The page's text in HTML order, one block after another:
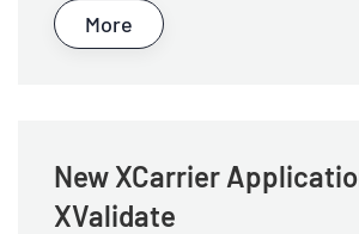
More
New XCarrier
XValidate